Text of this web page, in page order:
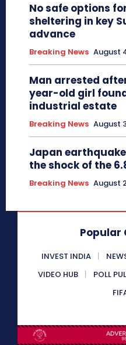
No safe options
sheltering in key
advance
Breaking News August
Man arrested
year-old girl
industrial estate
Breaking News August
Japan
the shock of the
Breaking News August
Popular
INVEST INDIA
VIDEO HUB
POLL